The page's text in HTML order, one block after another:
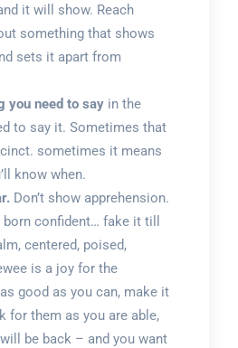
it will show. Reach
something that shows
sets it apart from
you need to sayin the
to say it. Sometimes that
sometimes it means
know when.
Don’t show apprehension.
born confident… fake it till
centered, poised,
is a joy for the
good as you can, make it
for them as you are able,
be back – and you want